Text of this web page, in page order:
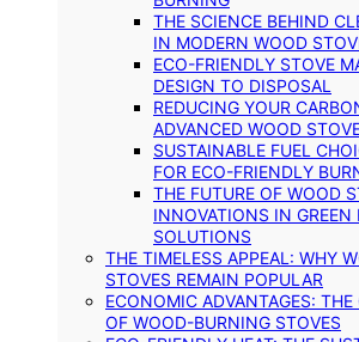
THE SCIENCE BEHIND
IN MODERN WOOD
ECO-FRIENDLY STOVE
DESIGN TO DISPOSAL
REDUCING YOUR
ADVANCED WOOD
SUSTAINABLE FUEL
FOR ECO-FRIENDLY
THE FUTURE OF WOOD
INNOVATIONS IN GREEN
SOLUTIONS
THE TIMELESS APPEAL: WHY
STOVES REMAIN POPULAR
ECONOMIC ADVANTAGES:
OF WOOD-BURNING STOVES